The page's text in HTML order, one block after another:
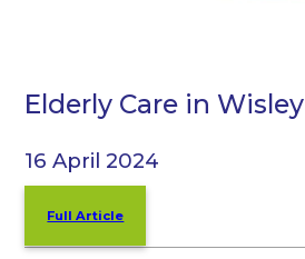
Elderly Care in Wisley
16 April 2024
Full Article